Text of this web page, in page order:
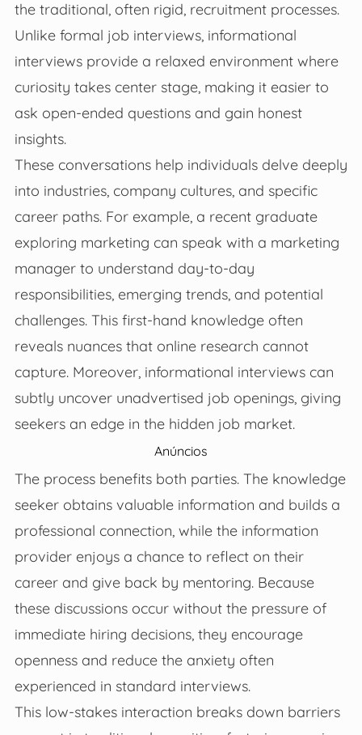
the traditional, often rigid, recruitment processes.
Unlike formal job interviews, informational
interviews provide a relaxed environment where
curiosity takes center stage, making it easier to
ask open-ended questions and gain honest
insights.
These conversations help individuals delve deeply
into industries, company cultures, and specific
career paths. For example, a recent graduate
exploring marketing can speak with a marketing
manager to understand day-to-day
responsibilities, emerging trends, and potential
challenges. This first-hand knowledge often
reveals nuances that online research cannot
capture. Moreover, informational interviews can
subtly uncover unadvertised job openings, giving
seekers an edge in the hidden job market.
Anúncios
The process benefits both parties. The knowledge
seeker obtains valuable information and builds a
professional connection, while the information
provider enjoys a chance to reflect on their
career and give back by mentoring. Because
these discussions occur without the pressure of
immediate hiring decisions, they encourage
openness and reduce the anxiety often
experienced in standard interviews.
This low-stakes interaction breaks down barriers